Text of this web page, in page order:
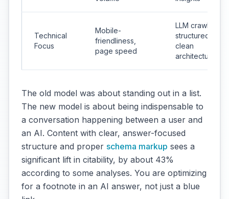
Technical
Focus
Mobile-
friendliness,
page speed
LLM crawlability,
structured data,
clean
architecture
The old model was about standing out in a list.
The new model is about being indispensable to
a conversation happening between a user and
an AI. Content with clear, answer-focused
structure and proper schema markup sees a
significant lift in citability, by about 43%
according to some analyses. You are optimizing
for a footnote in an AI answer, not just a blue